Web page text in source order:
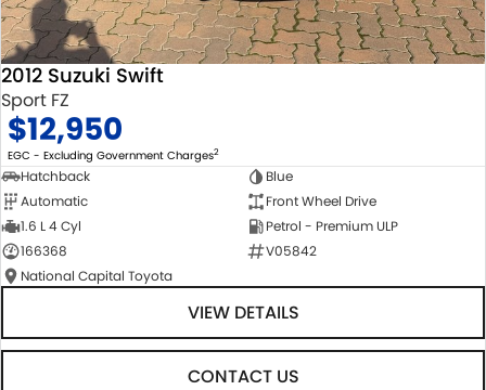
2012 Suzuki Swift
Sport FZ
$12,950
EGC - Excluding Government Charges2
Hatchback
Blue
Automatic
Front Wheel Drive
1.6 L 4 Cyl
Petrol - Premium ULP
166368
V05842
National Capital Toyota
VIEW DETAILS
CONTACT US